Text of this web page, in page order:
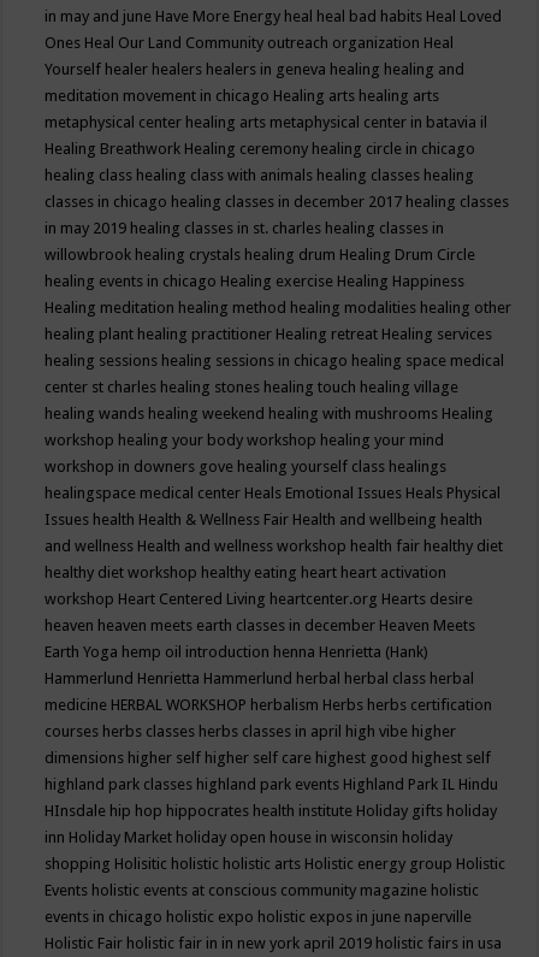
in may and june Have More Energy heal heal bad habits Heal Loved
Ones Heal Our Land Community outreach organization Heal
Yourself healer healers healers in geneva healing healing and
meditation movement in chicago Healing arts healing arts
metaphysical center healing arts metaphysical center in batavia il
Healing Breathwork Healing ceremony healing circle in chicago
healing class healing class with animals healing classes healing
classes in chicago healing classes in december 2017 healing classes
in may 2019 healing classes in st. charles healing classes in
willowbrook healing crystals healing drum Healing Drum Circle
healing events in chicago Healing exercise Healing Happiness
Healing meditation healing method healing modalities healing other
healing plant healing practitioner Healing retreat Healing services
healing sessions healing sessions in chicago healing space medical
center st charles healing stones healing touch healing village
healing wands healing weekend healing with mushrooms Healing
workshop healing your body workshop healing your mind
workshop in downers gove healing yourself class healings
healingspace medical center Heals Emotional Issues Heals Physical
Issues health Health & Wellness Fair Health and wellbeing health
and wellness Health and wellness workshop health fair healthy diet
healthy diet workshop healthy eating heart heart activation
workshop Heart Centered Living heartcenter.org Hearts desire
heaven heaven meets earth classes in december Heaven Meets
Earth Yoga hemp oil introduction henna Henrietta (Hank)
Hammerlund Henrietta Hammerlund herbal herbal class herbal
medicine HERBAL WORKSHOP herbalism Herbs herbs certification
courses herbs classes herbs classes in april high vibe higher
dimensions higher self higher self care highest good highest self
highland park classes highland park events Highland Park IL Hindu
HInsdale hip hop hippocrates health institute Holiday gifts holiday
inn Holiday Market holiday open house in wisconsin holiday
shopping Holisitic holistic holistic arts Holistic energy group Holistic
Events holistic events at conscious community magazine holistic
events in chicago holistic expo holistic expos in june naperville
Holistic Fair holistic fair in in new york april 2019 holistic fairs in usa